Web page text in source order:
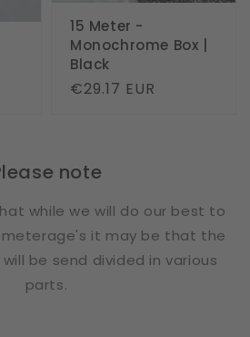
15 Meter -
Monochrome Box |
Black
Regular
€29.17 EUR
note
while we will do our best to
it may be that the
be send divided in various
parts.